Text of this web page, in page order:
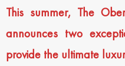
This summer, The
announces two
provide the ultimate